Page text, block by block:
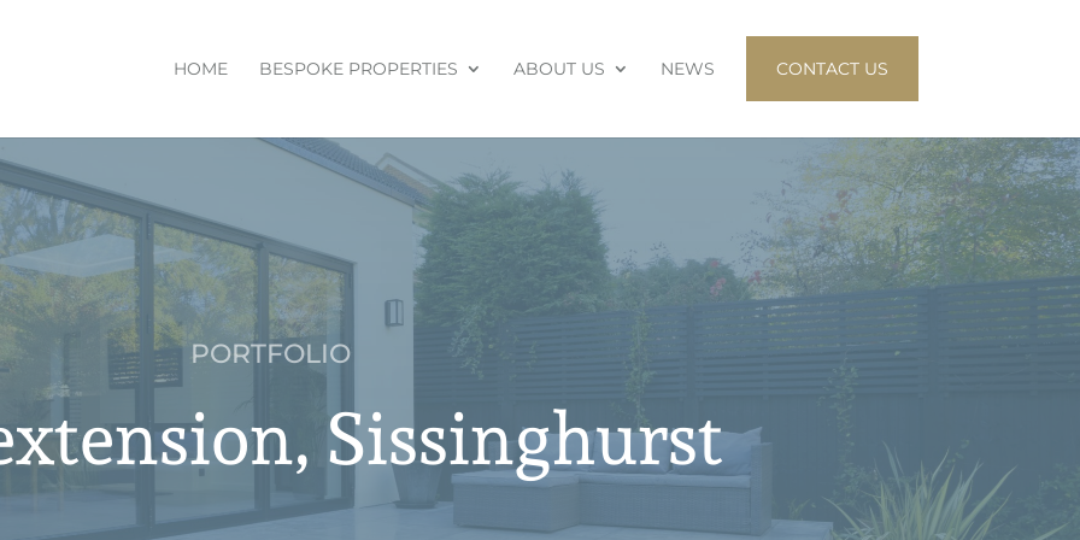
HOME BESPOKE PROPERTIES ABOUT US NEWS CONTACT US
PORTFOLIO
Sissinghurst